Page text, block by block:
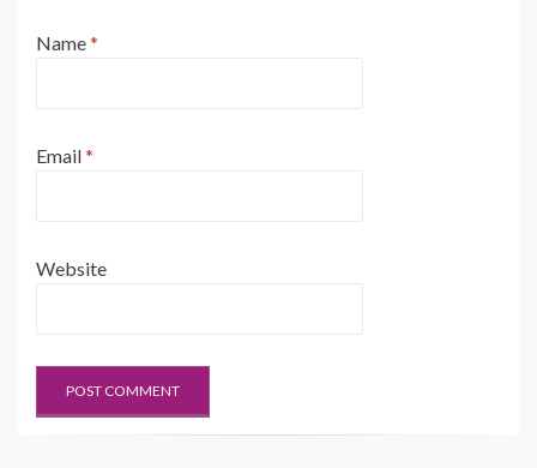
Name*
Email*
Website